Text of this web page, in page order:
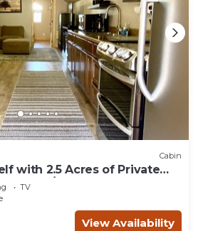
Cabin
with 2.5 Acres of Private
1 Bed/1.5 Bath
TV
View Availability